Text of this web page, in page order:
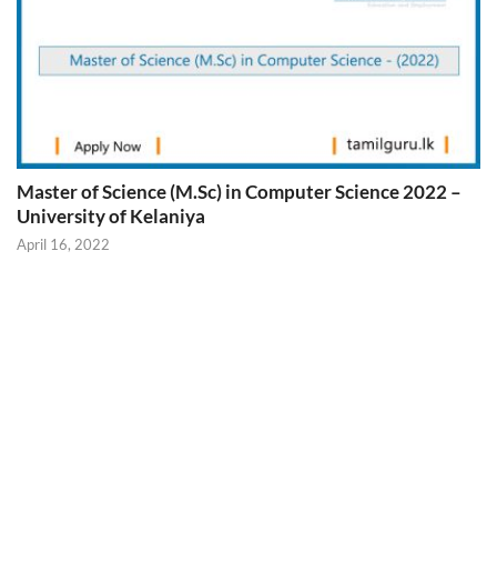
Master of Science (M.Sc) in Computer Science 2022 –
University of Kelaniya
April 16, 2022